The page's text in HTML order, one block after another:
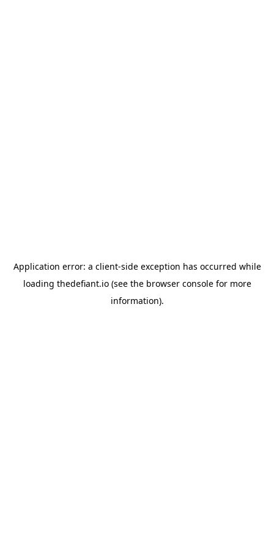
Application error: a client-side exception has occurred while
loading thedefiant.io(see the browser consolefor more
information).